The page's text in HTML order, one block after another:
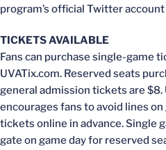
program’s official Twitter account
TICKETS AVAILABLE
Fans can purchase single-game
UVATix.com. Reserved seats
general admission tickets are
encourages fans to avoid lines
tickets online in advance. Single
gate on game day for reserved